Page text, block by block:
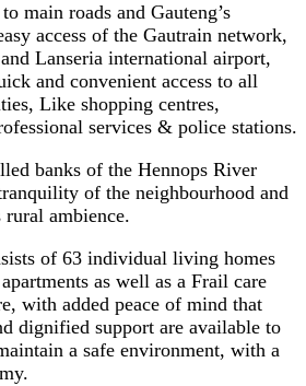
main roads and Gauteng’s
access of the Gautrain network,
Lanseria international airport,
and convenient access to all
Like shopping centres,
services & police stations.
banks of the Hennops River
of the neighbourhood and
ambience.
of 63 individual living homes
as well as a Frail care
with added peace of mind that
dignified support are available to
a safe environment, with a